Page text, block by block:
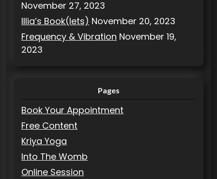
November 27, 2023
Illia’s Book(lets) November 20, 2023
Frequency & Vibration November 19,
2023
Pages
Book Your Appointment
Free Content
Kriya Yoga
Into The Womb
Online Session